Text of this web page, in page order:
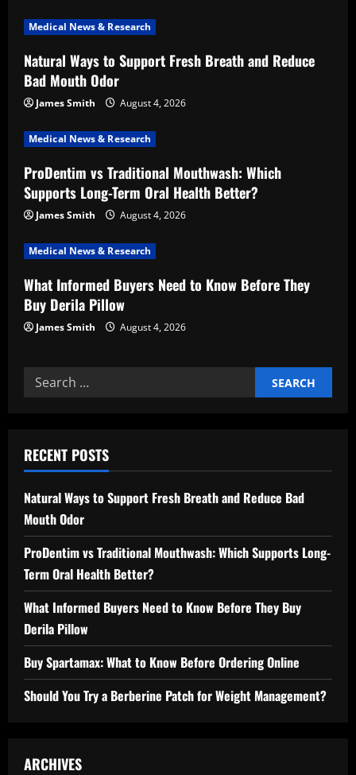
i
g
a
t
i
o
n
Medical News & Research
Natural Ways to Support Fresh Breath and Reduce
Bad Mouth Odor
James Smith August 4, 2026
Medical News & Research
ProDentim vs Traditional Mouthwash: Which
Supports Long-Term Oral Health Better?
James Smith August 4, 2026
Medical News & Research
What Informed Buyers Need to Know Before They
Buy Derila Pillow
James Smith August 4, 2026
Search
for:
RECENT POSTS
Natural Ways to Support Fresh Breath and Reduce Bad
Mouth Odor
ProDentim vs Traditional Mouthwash: Which Supports Long-
Term Oral Health Better?
What Informed Buyers Need to Know Before They Buy
Derila Pillow
Buy Spartamax: What to Know Before Ordering Online
Should You Try a Berberine Patch for Weight Management?
ARCHIVES